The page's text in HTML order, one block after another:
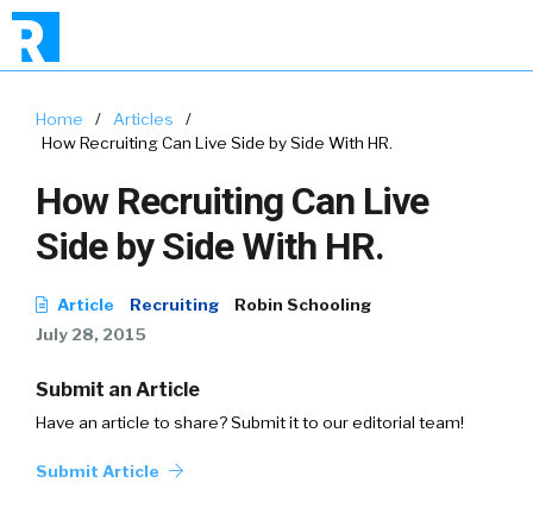
Home / Articles
/
How Recruiting Can Live Side by Side With HR.
How Recruiting Can Live
Side by Side With HR.
Article Recruiting
Robin Schooling
July 28, 2015
Submit an Article
Have an article to share? Submit it to our editorial team!
Submit Article